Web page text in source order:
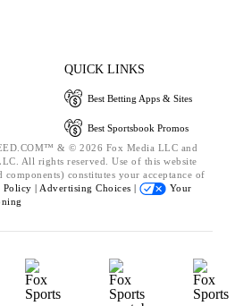
QUICK LINKS
Best Betting Apps & Sites
Best Sportsbook Promos
& © 2026 Fox Media LLC and
All rights reserved. Use of this website
constitutes your acceptance of
Policy | Advertising Choices |
Your